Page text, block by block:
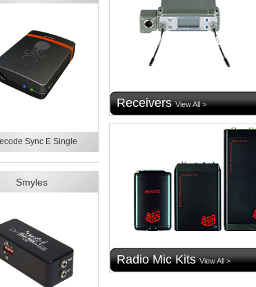
Sync E Single
Smyles
Receivers View All >
Radio Mic Kits View All >